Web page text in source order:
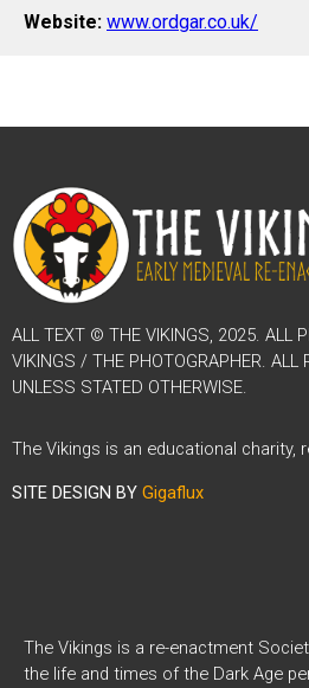
Website: www.ordgar.co.uk/
ALL TEXT © THE VIKINGS, 2025. ALL
VIKINGS / THE PHOTOGRAPHER. ALL
UNLESS STATED OTHERWISE.
The Vikings is an educational charity,
SITE DESIGN BY Gigaflux
The Vikings is a re-enactment
the life and times of the Dark Age